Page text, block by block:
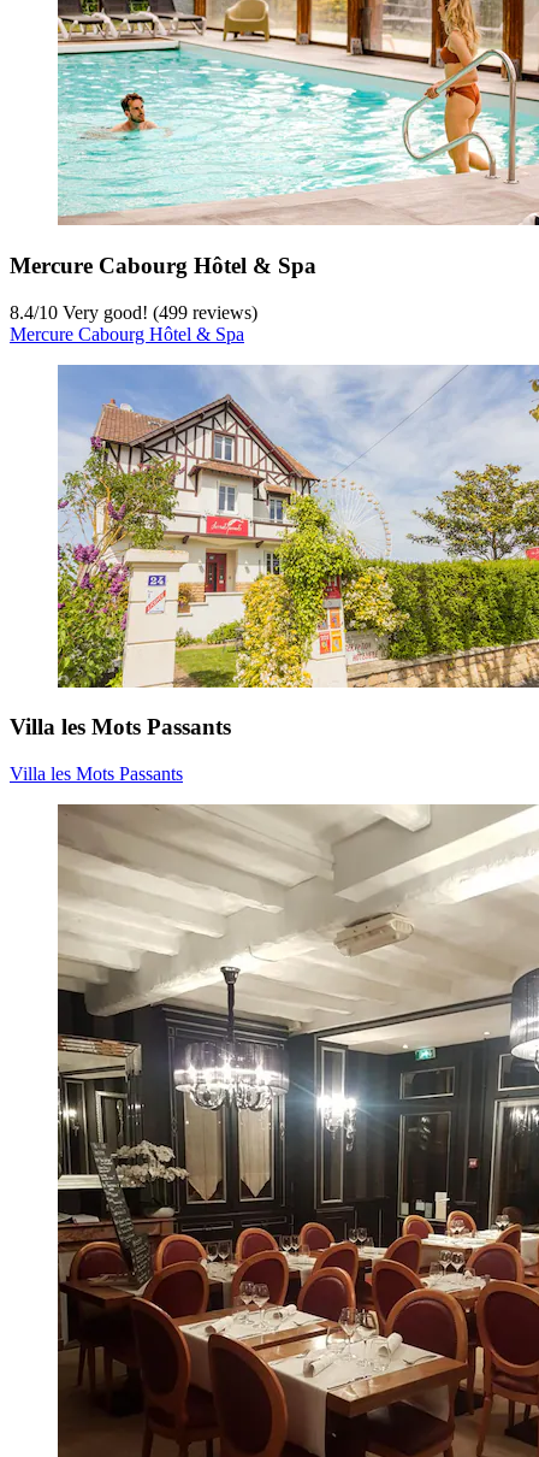
Mercure Cabourg Hôtel & Spa
8.4/10 Very good! (499 reviews)
Mercure Cabourg Hôtel & Spa
Villa les Mots Passants
Villa les Mots Passants